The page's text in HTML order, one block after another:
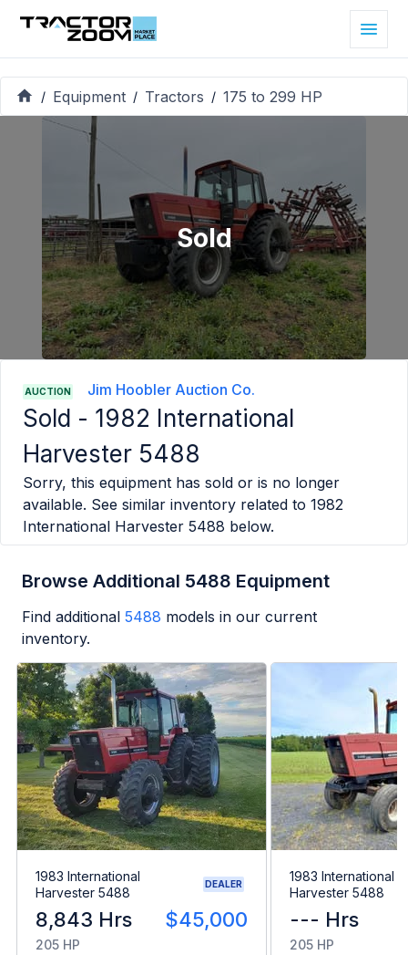
/ Equipment / Tractors / 175 to 299 HP
Sold
AUCTION Jim Hoobler Auction Co.
Sold - 1982 International
Harvester 5488
Sorry, this equipment has sold or is no longer
available. See similar inventory related to 1982
International Harvester 5488 below.
Browse Additional 5488 Equipment
Find additional 5488 models in our current
inventory.
1983 International
Harvester 5488
DEALER
8,843 Hrs $45,000
205 HP
1983 International
Harvester 5488
--- Hrs
205 HP